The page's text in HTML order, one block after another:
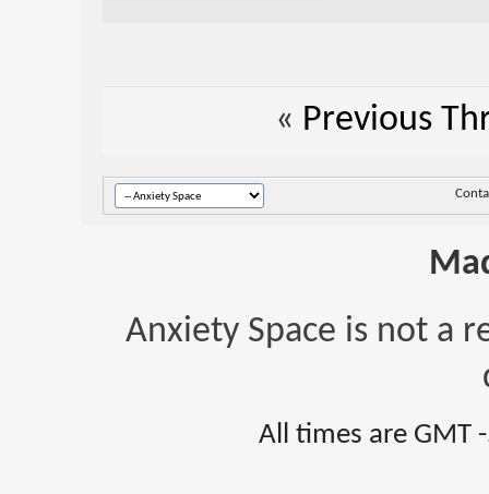
« Previous
Anxiety Space is not a
All times are GMT